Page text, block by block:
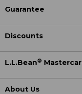
Guarantee
Discounts
L.L.Bean®
About Us